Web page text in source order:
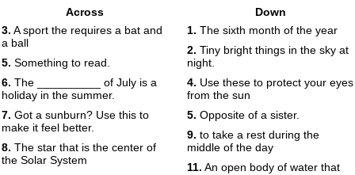
39
Across
3. A sport the requires a bat and
a ball
5. Something to read.
6. The __________ of July is a
holiday in the summer.
7. Got a sunburn? Use this to
make it feel better.
8. The star that is the center of
the Solar System
Down
1. The sixth month of the year
2. Tiny bright things in the sky at
night.
4. Use these to protect your eyes
from the sun
5. Opposite of a sister.
9. to take a rest during the
middle of the day
11. An open body of water that